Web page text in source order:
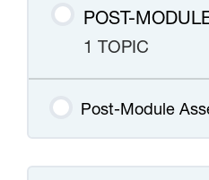
POST-
1 TOPIC
Post-Module